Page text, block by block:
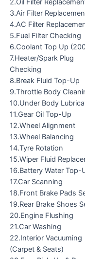
2.Oil Filter
3.Air Filter
4.AC Filter
5.Fuel Filter Checking
6.Coolant Top Up
7.Heater/Spark Plug
Checking
8.Break Fluid Top-Up
9.Throttle Body
10.Under Body
11.Gear Oil Top-Up
12.Wheel Alignment
13.Wheel Balancing
14.Tyre Rotation
15.Wiper Fluid
16.Battery Water Top-
17.Car Scanning
18.Front Brake Pads
19.Rear Brake Shoes
20.Engine Flushing
21.Car Washing
22.Interior Vacuuming
(Carpet & Seats)